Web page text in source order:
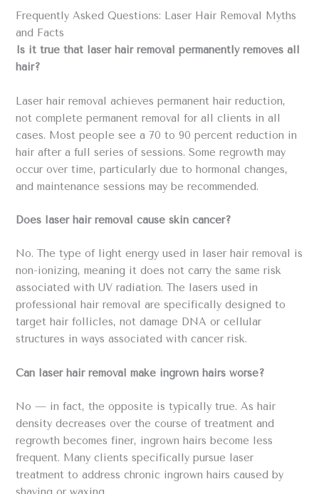
Frequently Asked Questions: Laser Hair Removal Myths
and Facts
Is it true that laser hair removal permanently removes all
hair?
Laser hair removal achieves permanent hair reduction,
not complete permanent removal for all clients in all
cases. Most people see a 70 to 90 percent reduction in
hair after a full series of sessions. Some regrowth may
occur over time, particularly due to hormonal changes,
and maintenance sessions may be recommended.
Does laser hair removal cause skin cancer?
No. The type of light energy used in laser hair removal is
non-ionizing, meaning it does not carry the same risk
associated with UV radiation. The lasers used in
professional hair removal are specifically designed to
target hair follicles, not damage DNA or cellular
structures in ways associated with cancer risk.
Can laser hair removal make ingrown hairs worse?
No — in fact, the opposite is typically true. As hair
density decreases over the course of treatment and
regrowth becomes finer, ingrown hairs become less
frequent. Many clients specifically pursue laser
treatment to address chronic ingrown hairs caused by